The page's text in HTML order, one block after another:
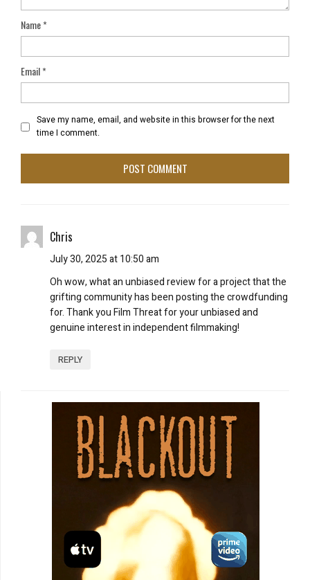
Name*
Email*
Save my name, email, and website in this browser for the next
time I comment.
Chris
July 30, 2025 at 10:50 am
Oh wow, what an unbiased review for a project that the
grifting community has been posting the crowdfunding
for. Thank you Film Threat for your unbiased and
genuine interest in independent filmmaking!
REPLY